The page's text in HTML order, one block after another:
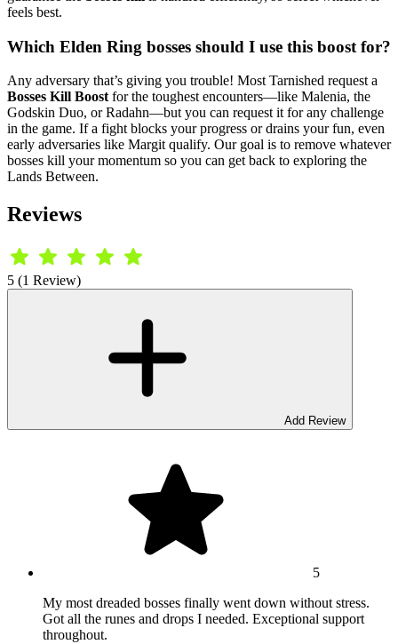
feels best.
Which Elden Ring bosses should I use this boost for?
Any adversary that’s giving you trouble! Most Tarnished request a
Bosses Kill Boost for the toughest encounters—like Malenia, the
Godskin Duo, or Radahn—but you can request it for any challenge
in the game. If a fight blocks your progress or drains your fun, even
early adversaries like Margit qualify. Our goal is to remove whatever
bosses kill your momentum so you can get back to exploring the
Lands Between.
Reviews
5 (1 Review)
Add Review
5
My most dreaded bosses finally went down without stress.
Got all the runes and drops I needed. Exceptional support
throughout.